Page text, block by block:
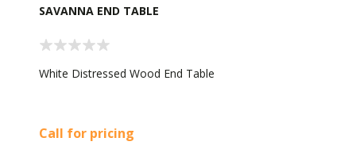
SAVANNA END TABLE
White Distressed Wood End Table
Call for pricing